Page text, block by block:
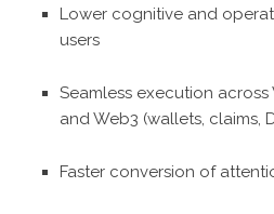
Lower cognitive and
users
Seamless execution across
and Web3 (wallets, claims,
Faster conversion of